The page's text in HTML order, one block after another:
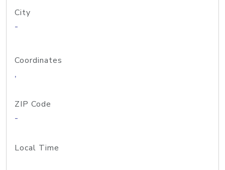
City
-
Coordinates
,
ZIP Code
-
Local Time